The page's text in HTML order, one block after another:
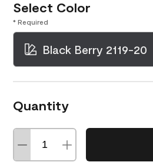
Select Color
* Required
Black Berry 2119-20
Quantity